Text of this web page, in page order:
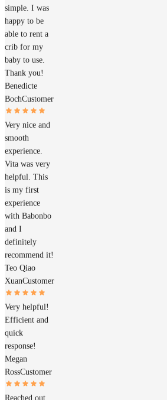
simple. I was
happy to be
able to rent a
crib for my
baby to use.
Thank you!
Benedicte
BochCustomer
Very nice and
smooth
experience.
Vita was very
helpful. This
is my first
experience
with Babonbo
and I
definitely
recommend it!
Teo Qiao
XuanCustomer
Very helpful!
Efficient and
quick
response!
Megan
RossCustomer
Reached out